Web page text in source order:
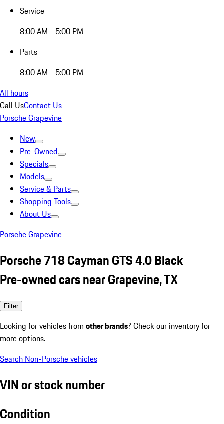
Service
8:00 AM - 5:00 PM
Parts
8:00 AM - 5:00 PM
All hours
Call UsContact Us
Porsche Grapevine
New
Pre-Owned
Specials
Models
Service & Parts
Shopping Tools
About Us
Porsche Grapevine
Porsche 718 Cayman GTS 4.0 Black
Pre-owned cars near Grapevine, TX
Filter
Looking for vehicles from other brands? Check our inventory for
more options.
Search Non-Porsche vehicles
VIN or stock number
Condition